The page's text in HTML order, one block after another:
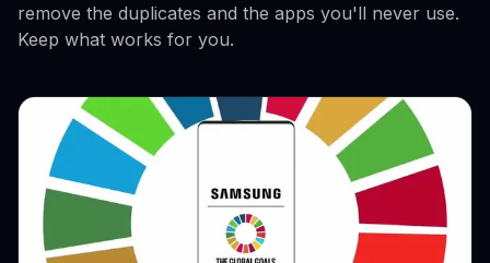
remove the duplicates and the apps you'll never use.
Keep what works for you.